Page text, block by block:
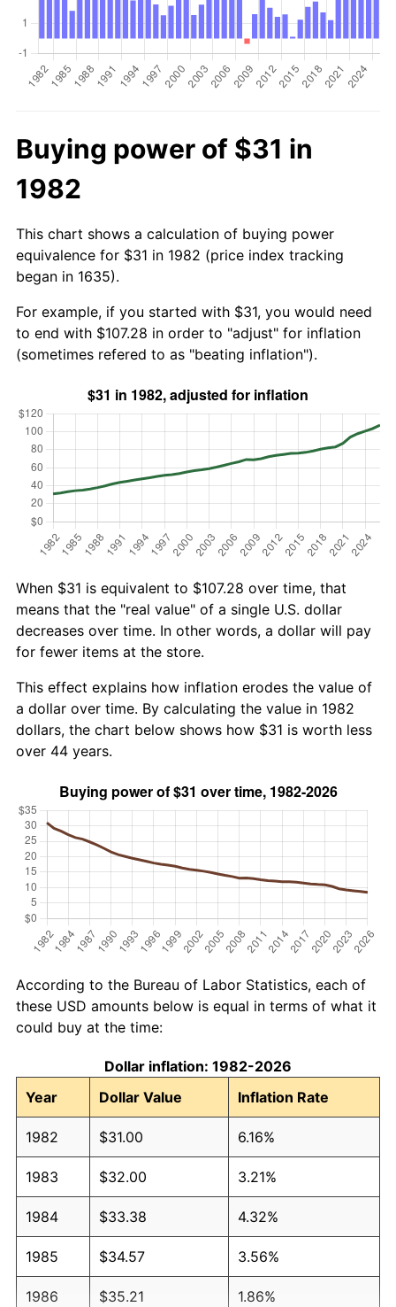
Buying power of $31 in
1982
This chart shows a calculation of buying power
equivalence for $31 in 1982 (price index tracking
began in 1635).
For example, if you started with $31, you would need
to end with $107.28 in order to "adjust" for inflation
(sometimes refered to as "beating inflation").
When $31 is equivalent to $107.28 over time, that
means that the "real value" of a single U.S. dollar
decreases over time. In other words, a dollar will pay
for fewer items at the store.
This effect explains how inflation erodes the value of
a dollar over time. By calculating the value in 1982
dollars, the chart below shows how $31 is worth less
over 44 years.
According to the Bureau of Labor Statistics, each of
these USD amounts below is equal in terms of what it
could buy at the time:
Dollar inflation: 1982-2026
Year
Dollar Value Inflation Rate
1982 $31.00 6.16%
1983 $32.00 3.21%
1984 $33.38 4.32%
1985 $34.57 3.56%
1986 $35.21 1.86%